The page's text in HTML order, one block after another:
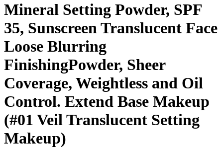
Mineral Setting Powder, SPF
35, Sunscreen Translucent Face
Loose Blurring
FinishingPowder, Sheer
Coverage, Weightless and Oil
Control. Extend Base Makeup
(#01 Veil Translucent Setting
Makeup)